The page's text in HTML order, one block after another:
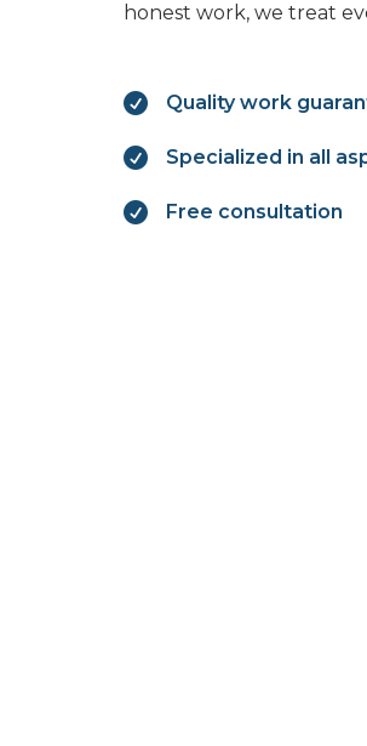
honest work, we treat
 Quality work
 Specialized in all
 Free consultation